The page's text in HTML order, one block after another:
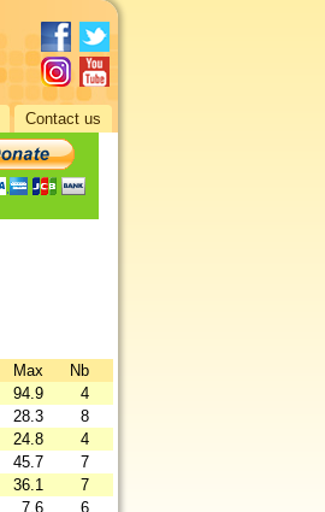
Contact us
Max
Nb
94.9
4
28.3
8
24.8
4
45.7
7
36.1
7
7.6
6